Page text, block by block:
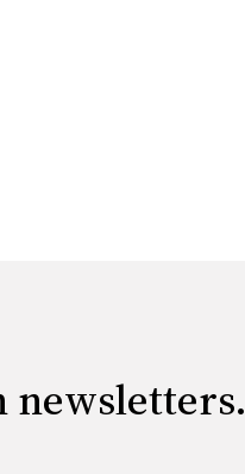
newsletters.